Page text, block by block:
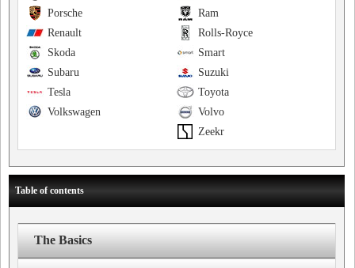
Ram
Porsche
Rolls-Royce
Renault
Smart
Skoda
Suzuki
Subaru
Toyota
Tesla
Volvo
Volkswagen
Zeekr
Table of contents
The Basics